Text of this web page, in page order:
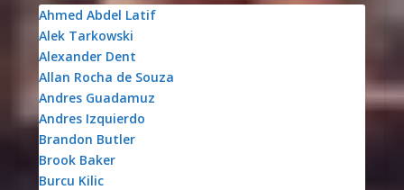
Ahmed Abdel Latif
Alek Tarkowski
Alexander Dent
Allan Rocha de Souza
Andres Guadamuz
Andres Izquierdo
Brandon Butler
Brook Baker
Burcu Kilic